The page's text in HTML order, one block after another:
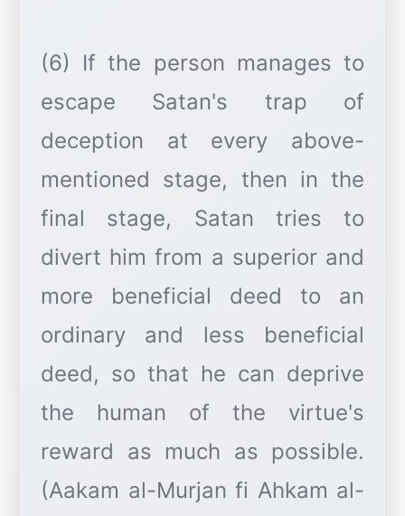
(6) If the person manages to
escape Satan's trap of
deception at every above-
mentioned stage, then in the
final stage, Satan tries to
divert him from a superior and
more beneficial deed to an
ordinary and less beneficial
deed, so that he can deprive
the human of the virtue's
reward as much as possible.
(Aakam al-Murjan fi Ahkam al-